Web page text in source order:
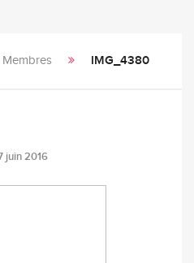
IMG_4380
juin 2016